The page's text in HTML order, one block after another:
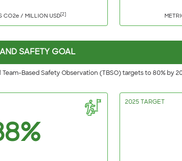
CO2e / MILLION USD [2]
SAFETY GOAL
Based Safety Observation (TBSO) targets to 80% by
2025 TARGET